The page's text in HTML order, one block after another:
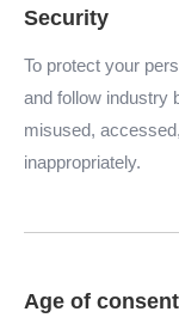
Security
To protect your
and follow industry
misused,
inappropriately.
Age of consent